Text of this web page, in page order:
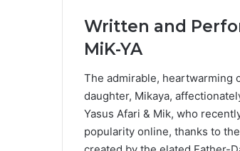
Written and
MiK-YA
The admirable, heartwarming
daughter, Mikaya,
Yasus Afari & Mik, who
popularity online, thanks to